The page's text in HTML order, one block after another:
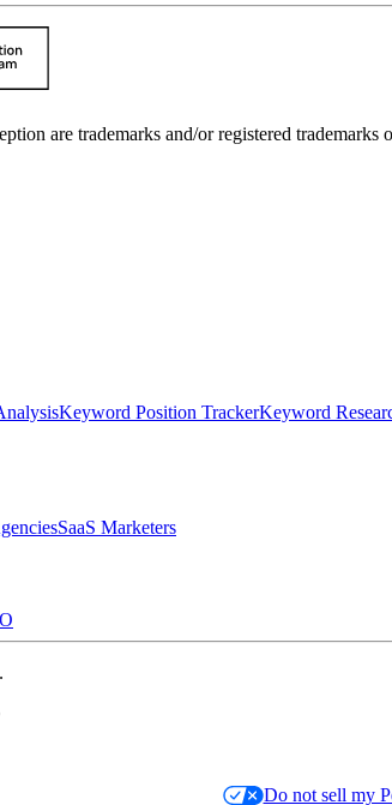
are trademarks and/or registered trademarks
Keyword Position TrackerKeyword
SaaS Marketers
Do not sell my